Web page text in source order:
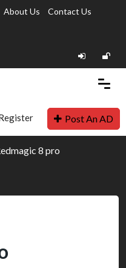
About Us Contact Us
Post An AD
8 pro